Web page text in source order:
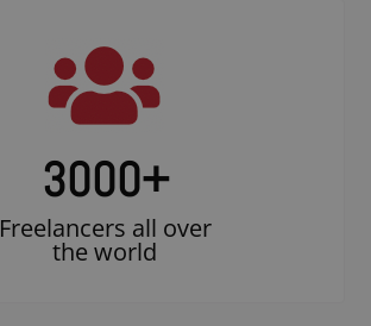
3000+
Freelancers all over
the world